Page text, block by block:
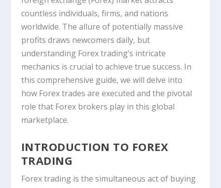
countless individuals, firms, and nations
worldwide. The allure of potentially massive
profits draws newcomers daily, but
understanding Forex trading’s intricate
mechanics is crucial to achieve true success. In
this comprehensive guide, we will delve into
how Forex trades are executed and the pivotal
role that Forex brokers play in this global
marketplace.
INTRODUCTION TO FOREX
TRADING
Forex trading is the simultaneous act of buying